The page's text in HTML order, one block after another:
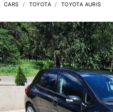
CARS TOYOTA TOYOTA AURIS